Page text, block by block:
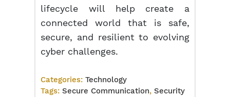
lifecycle will help create a
connected world that is safe,
secure, and resilient to evolving
cyber challenges.
Categories:Technology
Tags:Secure Communication,Security